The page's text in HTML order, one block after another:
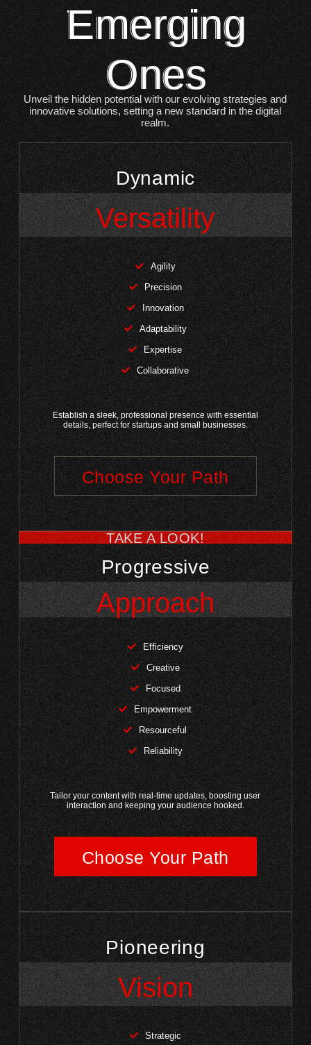
Emerging
Ones
Unveil the hidden potential with our evolving strategies and
innovative solutions, setting a new standard in the digital
realm.
Dynamic
Versatility
Agility
Precision
Innovation
Adaptability
Expertise
Collaborative
Establish a sleek, professional presence with essential
details, perfect for startups and small businesses.
Choose Your Path
TAKE A LOOK!
Progressive
Approach
Efficiency
Creative
Focused
Empowerment
Resourceful
Reliability
Tailor your content with real-time updates, boosting user
interaction and keeping your audience hooked.
Choose Your Path
Pioneering
Vision
Strategic